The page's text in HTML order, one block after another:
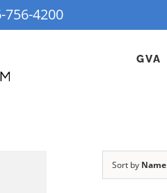
756-4200
GVA
Sort by Name